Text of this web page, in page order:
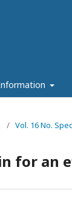
/ Vol. 16 No.
for an